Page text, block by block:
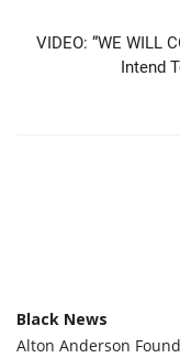
VIDEO: “WE WILL
Intend
Black News
Alton Anderson